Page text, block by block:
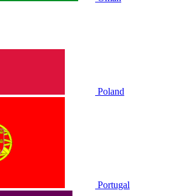
Poland
Portugal